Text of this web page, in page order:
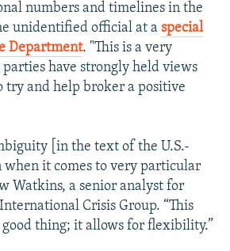
numbers and timelines in the
unidentified official at a special
Department. "This is a very
have strongly held views
try and help broker a positive
[in the text of the U.S.-
when it comes to very particular
Watkins, a senior analyst for
Crisis Group. “This
thing; it allows for flexibility.”